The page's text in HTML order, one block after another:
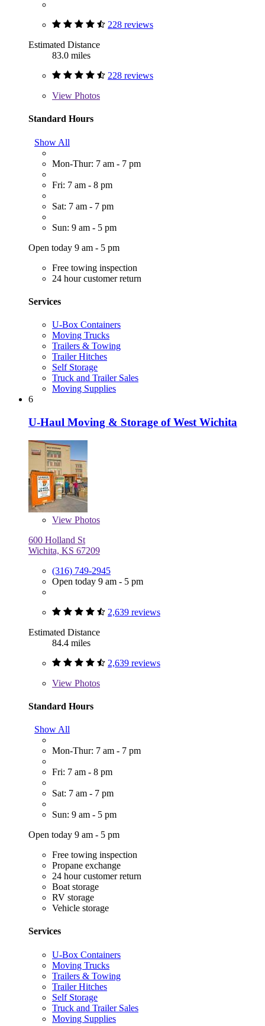
228 reviews
Estimated Distance
83.0 miles
228 reviews
View Photos
Standard Hours
Show All
Mon-Thur: 7 am - 7 pm
Fri: 7 am - 8 pm
Sat: 7 am - 7 pm
Sun: 9 am - 5 pm
Open today 9 am - 5 pm
Free towing inspection
24 hour customer return
Services
U-Box Containers
Moving Trucks
Trailers & Towing
Trailer Hitches
Self Storage
Truck and Trailer Sales
Moving Supplies
6
U-Haul Moving & Storage of West Wichita
View Photos
600 Holland St
Wichita, KS 67209
(316) 749-2945
Open today 9 am - 5 pm
2,639 reviews
Estimated Distance
84.4 miles
2,639 reviews
View Photos
Standard Hours
Show All
Mon-Thur: 7 am - 7 pm
Fri: 7 am - 8 pm
Sat: 7 am - 7 pm
Sun: 9 am - 5 pm
Open today 9 am - 5 pm
Free towing inspection
Propane exchange
24 hour customer return
Boat storage
RV storage
Vehicle storage
Services
U-Box Containers
Moving Trucks
Trailers & Towing
Trailer Hitches
Self Storage
Truck and Trailer Sales
Moving Supplies